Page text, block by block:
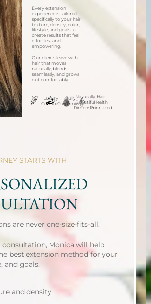
Every extension
experience is tailored
specifically to your hair
texture, density, color,
lifestyle, and goals to
create results that feel
effortless and
empowering.
Our clients leave with
hair that moves
naturally, blends
seamlessly, and grows
out comfortably.
Luxury
Comfort
Fully
Customized
Naturally
Beautiful
Dimension
Hair
Health
Prioritized
STARTS WITH
are never one-size-fits-all.
Monica will help
best extension method for your
and goals.
and density